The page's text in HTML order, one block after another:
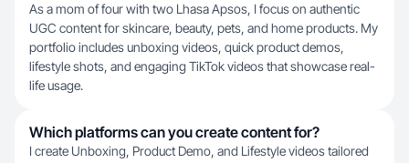
As a mom of four with two Lhasa Apsos, I focus on authentic
UGC content for skincare, beauty, pets, and home products. My
portfolio includes unboxing videos, quick product demos,
lifestyle shots, and engaging TikTok videos that showcase real-
life usage.
Which platforms can you create content for?
I create Unboxing, Product Demo, and Lifestyle videos tailored